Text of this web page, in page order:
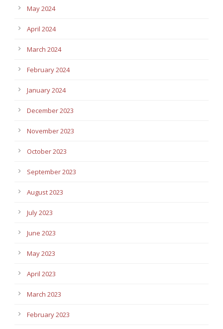
May 2024
April 2024
March 2024
February 2024
January 2024
December 2023
November 2023
October 2023
September 2023
August 2023
July 2023
June 2023
May 2023
April 2023
March 2023
February 2023